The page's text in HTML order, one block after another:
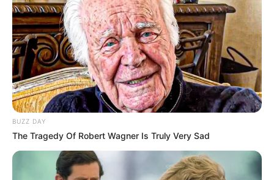
BUZZ DAY
The Tragedy Of Robert Wagner Is Truly Very Sad